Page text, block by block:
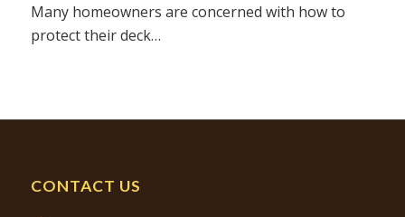
Many homeowners are concerned with how to
protect their deck…
CONTACT US